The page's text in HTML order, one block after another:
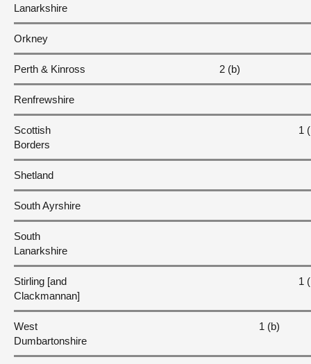
Lanarkshire
Orkney
Perth & Kinross 2 (b)
Renfrewshire
Scottish
Borders
1
Shetland
South Ayrshire
South
Lanarkshire
Stirling [and
Clackmannan]
1
West
Dumbartonshire
1 (b)